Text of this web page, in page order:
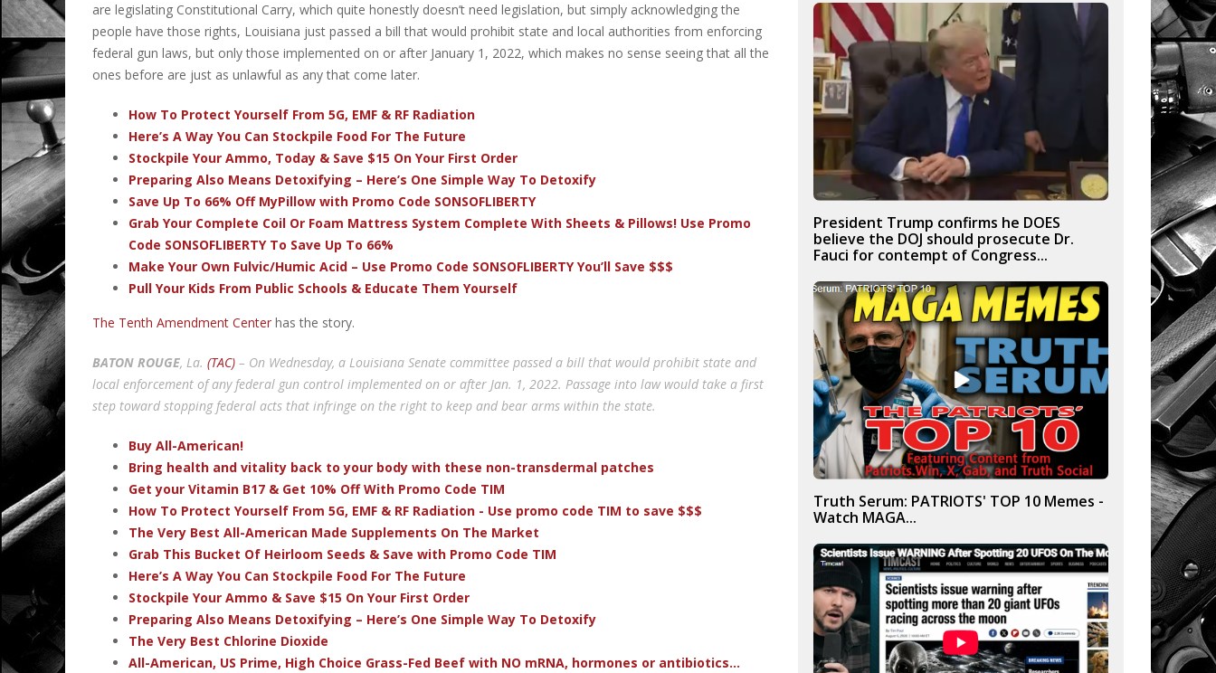
are legislating Constitutional Carry, which quite honestly doesn’t need legislation, but simply acknowledging the
people have those rights, Louisiana just passed a bill that would prohibit state and local authorities from enforcing
federal gun laws, but only those implemented on or after January 1, 2022, which makes no sense seeing that all the
ones before are just as unlawful as any that come later.
How To Protect Yourself From 5G, EMF & RF Radiation
Here’s A Way You Can Stockpile Food For The Future
Stockpile Your Ammo, Today & Save $15 On Your First Order
Preparing Also Means Detoxifying – Here’s One Simple Way To Detoxify
Save Up To 66% Off MyPillow with Promo Code SONSOFLIBERTY
Grab Your Complete Coil Or Foam Mattress System Complete With Sheets & Pillows! Use Promo
Code SONSOFLIBERTY To Save Up To 66%
Make Your Own Fulvic/Humic Acid – Use Promo Code SONSOFLIBERTY You’ll Save $$$
Pull Your Kids From Public Schools & Educate Them Yourself
The Tenth Amendment Center has the story.
BATON ROUGE, La. (TAC) – On Wednesday, a Louisiana Senate committee passed a bill that would prohibit state and
local enforcement of any federal gun control implemented on or after Jan. 1, 2022. Passage into law would take a first
step toward stopping federal acts that infringe on the right to keep and bear arms within the state.
Buy All-American!
Bring health and vitality back to your body with these non-transdermal patches
Get your Vitamin B17 & Get 10% Off With Promo Code TIM
How To Protect Yourself From 5G, EMF & RF Radiation - Use promo code TIM to save $$$
The Very Best All-American Made Supplements On The Market
Grab This Bucket Of Heirloom Seeds & Save with Promo Code TIM
Here’s A Way You Can Stockpile Food For The Future
Stockpile Your Ammo & Save $15 On Your First Order
Preparing Also Means Detoxifying – Here’s One Simple Way To Detoxify
The Very Best Chlorine Dioxide
All-American, US Prime, High Choice Grass-Fed Beef with NO mRNA, hormones or antibiotics...
President Trump confirms he DOES
believe the DOJ should prosecute Dr.
Fauci for contempt of Congress...
Truth Serum: PATRIOTS' TOP 10 Memes -
Watch MAGA...